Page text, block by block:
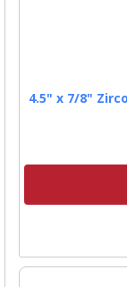
4.5" x 7/8"